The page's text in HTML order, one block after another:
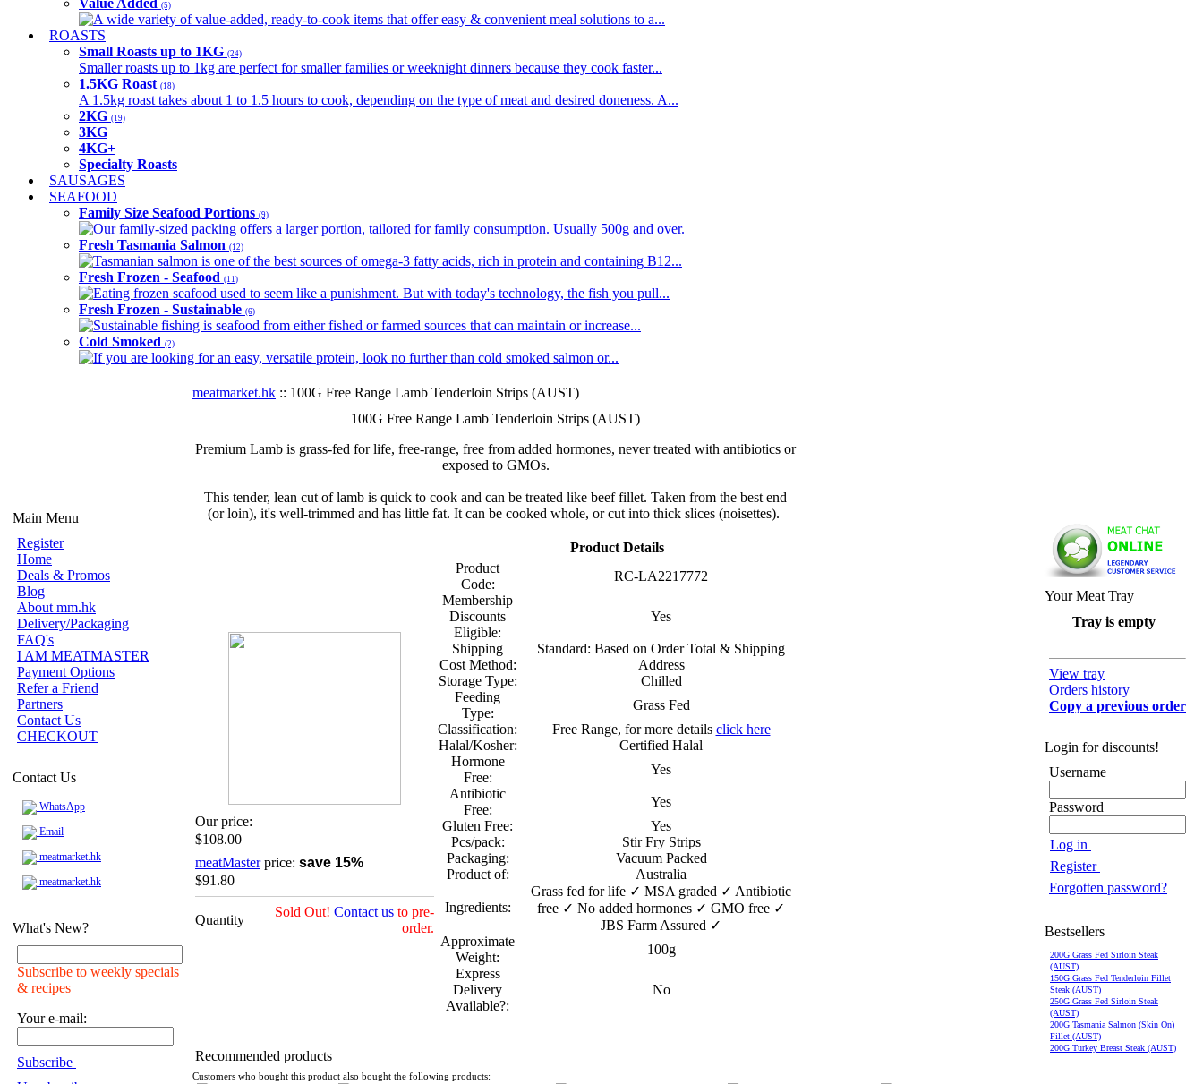
Value Added (5)
A wide variety of value-added, ready-to-cook items that offer easy & convenient meal solutions to a...
ROASTS
Small Roasts up to 1KG (24)
Smaller roasts up to 1kg are perfect for smaller families or weeknight dinners because they cook faster...
1.5KG Roast (18)
A 1.5kg roast takes about 1 to 1.5 hours to cook, depending on the type of meat and desired doneness. A...
2KG (19)
3KG
4KG+
Specialty Roasts
SAUSAGES
SEAFOOD
Family Size Seafood Portions (9)
Our family-sized packing offers a larger portion, tailored for family consumption. Usually 500g and over.
Fresh Tasmania Salmon (12)
Tasmanian salmon is one of the best sources of omega-3 fatty acids, rich in protein and containing B12...
Fresh Frozen - Seafood (11)
Eating frozen seafood used to seem like a punishment. But with today's technology, the fish you pull...
Fresh Frozen - Sustainable (6)
Sustainable fishing is seafood from either fished or farmed sources that can maintain or increase...
Cold Smoked (2)
If you are looking for an easy, versatile protein, look no further than cold smoked salmon or...
Main Menu
Register
Home
Deals & Promos
Blog
About mm.hk
Delivery/Packaging
FAQ's
I AM MEATMASTER
Payment Options
Refer a Friend
Partners
Contact Us
CHECKOUT
Contact Us
WhatsApp
Email
meatmarket.hk
meatmarket.hk
What's New?
Subscribe to weekly specials
& recipes
Your e-mail:
Subscribe
meatmarket.hk :: 100G Free Range Lamb Tenderloin Strips (AUST)
100G Free Range Lamb Tenderloin Strips (AUST)
Premium Lamb is grass-fed for life, free-range, free from added hormones, never treated with antibiotics or
exposed to GMOs.
This tender, lean cut of lamb is quick to cook and can be treated like beef fillet. Taken from the best end
(or loin), it's well-trimmed and has little fat. It can be cooked whole, or cut into thick slices (noisettes).
Our price:
$108.00
meatMasterprice: save 15%
$91.80
Quantity
Sold Out! Contact us to pre-
order.
Product Details
Product
Code:
RC-LA2217772
Membership
Discounts
Eligible:
Yes
Shipping
Cost Method:
Standard: Based on Order Total & Shipping
Address
Storage Type:
Chilled
Feeding
Type:
Grass Fed
Classification:
Free Range, for more details click here
Halal/Kosher:
Certified Halal
Hormone
Free:
Yes
Antibiotic
Free:
Yes
Gluten Free:
Yes
Pcs/pack:
Stir Fry Strips
Packaging:
Vacuum Packed
Product of:
Australia
Ingredients:
Grass fed for life ✓ MSA graded ✓ Antibiotic
free ✓ No added hormones ✓ GMO free ✓
JBS Farm Assured ✓
Approximate
Weight:
100g
Express
Delivery
Available?:
No
Recommended products
Customers who bought this product also bought the following products:
Your Meat Tray
Tray is empty
View tray
Orders history
Copy a previous order
Login for discounts!
Username
Password
Log in
Register
Forgotten password?
Bestsellers
200G Grass Fed Sirloin Steak
(AUST)
150G Grass Fed Tenderloin Fillet
Steak (AUST)
250G Grass Fed Sirloin Steak
(AUST)
200G Tasmania Salmon (Skin On)
Fillet (AUST)
200G Turkey Breast Steak (AUST)